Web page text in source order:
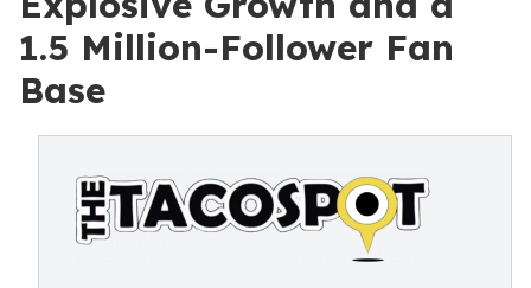
1.5 Million-Follower Fan
Base